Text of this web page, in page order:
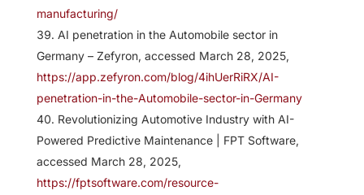
manufacturing/
AI penetration in the Automobile sector in
Germany – Zefyron, accessed March 28, 2025,
https://app.zefyron.com/blog/4ihUerRiRX/AI-
penetration-in-the-Automobile-sector-in-Germany
Revolutionizing Automotive Industry with AI-
Powered Predictive Maintenance | FPT Software,
accessed March 28, 2025,
https://fptsoftware.com/resource-